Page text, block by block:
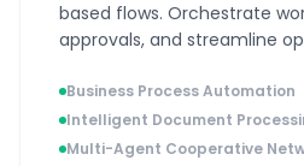
based flows. Orchestrate
approvals, and streamline
Business Process Automation
Intelligent Document
Multi-Agent Cooperative